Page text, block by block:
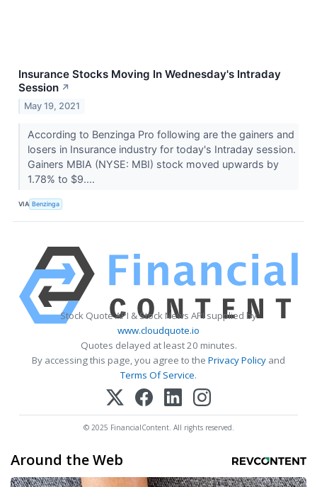
Insurance Stocks Moving In Wednesday's Intraday
Session ↗
May 19, 2021
According to Benzinga Pro following are the gainers and
losers in Insurance industry for today's Intraday session.
Gainers MBIA (NYSE: MBI) stock moved upwards by
1.78% to $9....
VIA Benzinga
Stock Quote API & Stock News API supplied by
www.cloudquote.io
Quotes delayed at least 20 minutes.
By accessing this page, you agree to the Privacy Policy and
Terms Of Service.
© 2025 FinancialContent. All rights reserved.
Around the Web